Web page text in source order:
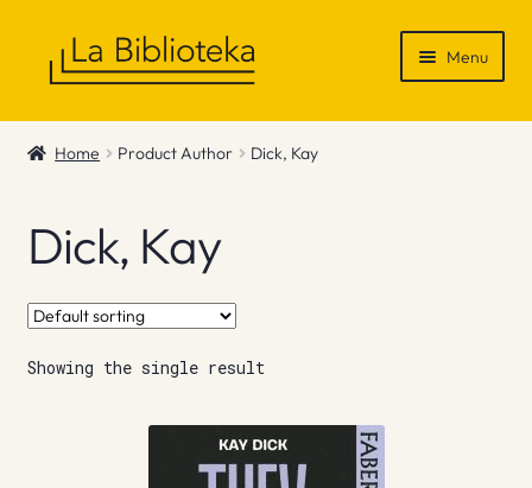
Menu
Shop
News & Recommendations
Info
Contact
Home Product Author Dick, Kay
Dick, Kay
Showing the single result